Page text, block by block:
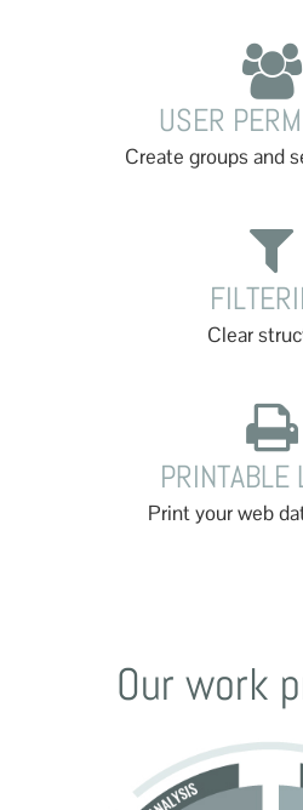
USER
Create groups and
Clear
PRINTABLE
Print your web
Our work